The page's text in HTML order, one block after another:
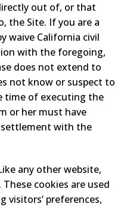
out of, or that
the Site. If you are a
waive California civil
with the foregoing,
does not extend to
not know or suspect to
time of executing the
or her must have
settlement with the
any other website,
These cookies are used
preferences,